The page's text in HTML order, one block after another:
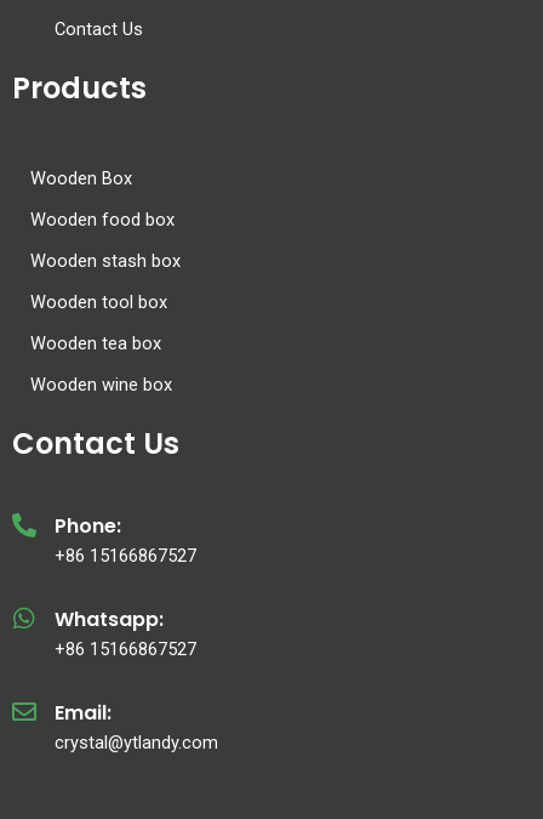
Contact Us
Products
Wooden Box
Wooden food box
Wooden stash box
Wooden tool box
Wooden tea box
Wooden wine box
Contact Us
Phone:
+86 15166867527
Whatsapp:
+86 15166867527
Email:
crystal@ytlandy.com